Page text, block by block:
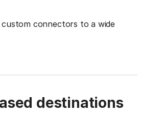
connectors to a wide
destinations